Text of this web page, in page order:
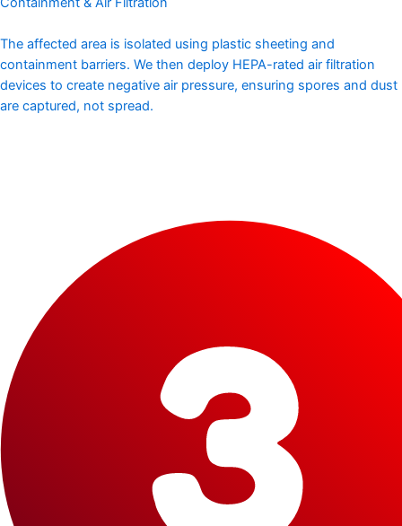
The affected area is isolated using plastic sheeting and
containment barriers. We then deploy HEPA-rated air filtration
devices to create negative air pressure, ensuring spores and dust
are captured, not spread.